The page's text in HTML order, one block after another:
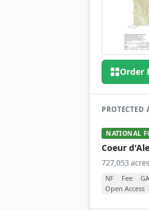
Order
PROTECTED
NATIONAL
Coeur
727,053 acres
NF Fee
Open Access